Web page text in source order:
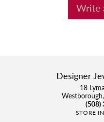
Write
Designer
18
(508)
STORE